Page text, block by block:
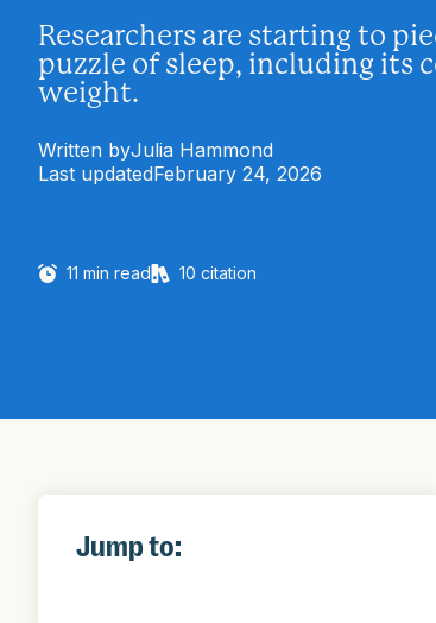
Researchers are starting to
puzzle of sleep, including its
weight.
Written byJulia Hammond
Last updatedFebruary 24, 2026
11 min read 10 citation
Jump to: